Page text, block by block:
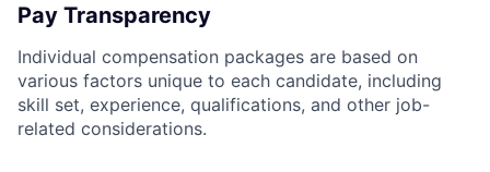
Pay Transparency
Individual compensation packages are based on
various factors unique to each candidate, including
skill set, experience, qualifications, and other job-
related considerations.